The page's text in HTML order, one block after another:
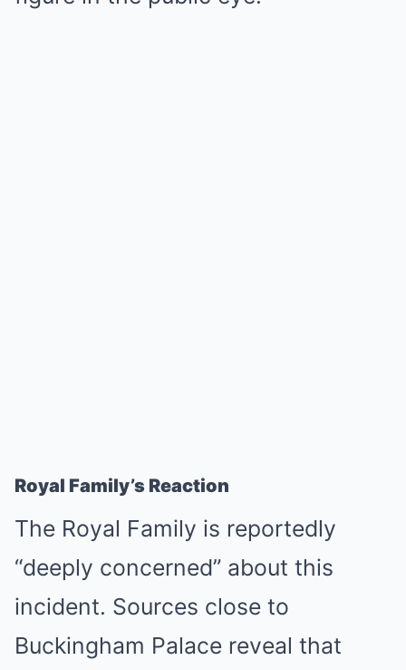
Royal Family’s Reaction
The Royal Family is reportedly
“deeply concerned” about this
incident. Sources close to
Buckingham Palace reveal that